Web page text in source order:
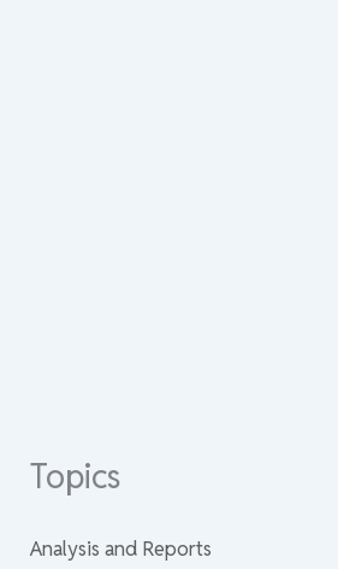
Topics
Analysis and Reports